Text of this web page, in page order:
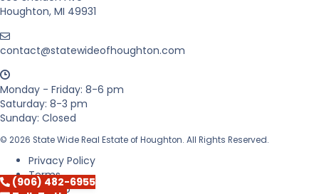
p
e
r
P
e
n
n
s
Houghton, MI 49931
contact@statewideofhoughton.com
Monday - Friday: 8-6 pm
Saturday: 8-3 pm
Sunday: Closed
© 2026 State Wide Real Estate of Houghton. All Rights Reserved.
Privacy Policy
Terms
Sitemap
(906) 482-6955